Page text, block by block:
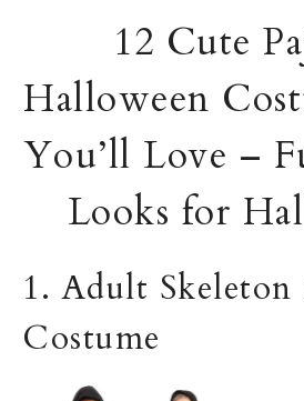
12 Cute
Halloween
You’ll Love –
Looks for
1. Adult Skeleton
Costume